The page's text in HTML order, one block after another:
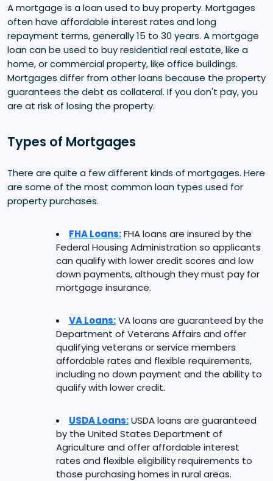
A mortgage is a loan used to buy property. Mortgages
often have affordable interest rates and long
repayment terms, generally 15 to 30 years. A mortgage
loan can be used to buy residential real estate, like a
home, or commercial property, like office buildings.
Mortgages differ from other loans because the property
guarantees the debt as collateral. If you don't pay, you
are at risk of losing the property.
Types of Mortgages
There are quite a few different kinds of mortgages. Here
are some of the most common loan types used for
property purchases.
FHA Loans:FHA loans are insured by the
Federal Housing Administration so applicants
can qualify with lower credit scores and low
down payments, although they must pay for
mortgage insurance.
VA Loans:VA loans are guaranteed by the
Department of Veterans Affairs and offer
qualifying veterans or service members
affordable rates and flexible requirements,
including no down payment and the ability to
qualify with lower credit.
USDA Loans:USDA loans are guaranteed
by the United States Department of
Agriculture and offer affordable interest
rates and flexible eligibility requirements to
those purchasing homes in rural areas.